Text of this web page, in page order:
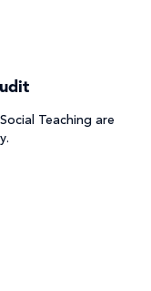
Teaching are